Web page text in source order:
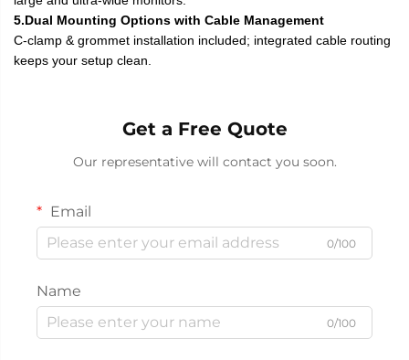
5.Dual Mounting Options with Cable Management
C-clamp & grommet installation included; integrated cable routing
keeps your setup clean.
Get a Free Quote
Our representative will contact you soon.
Email
0/100
Name
0/100